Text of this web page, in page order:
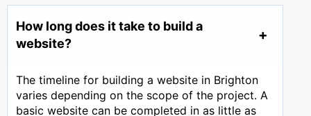
How long does it take to build a
website?
The timeline for building a website in Brighton
varies depending on the scope of the project. A
basic website can be completed in as little as